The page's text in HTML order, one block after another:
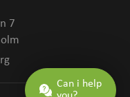
7
Can i help